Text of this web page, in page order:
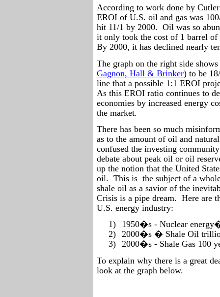
According to work done by
EROI of U.S. oil and gas was
hit 11/1 by 2000. Oil was so
it only took the cost of 1 barrel
By 2000, it has declined nearly
The graph on the right side
Gagnon, Hall & Brinker) to be
line that a possible 1:1 EROI
As this EROI ratio continues to
economies by increased energy
the market.
There has been so much
as to the amount of oil and
confused the investing
debate about peak oil or oil
up the notion that the United
oil. This is the subject of a
shale oil as a savior of the
Crisis is a pipe dream. Here are
U.S. energy industry:
1)
1950�s - Nuclear
2) 2000�s � Shale Oil
3) 2000�s - Shale Gas 100
To explain why there is a great
look at the graph below.